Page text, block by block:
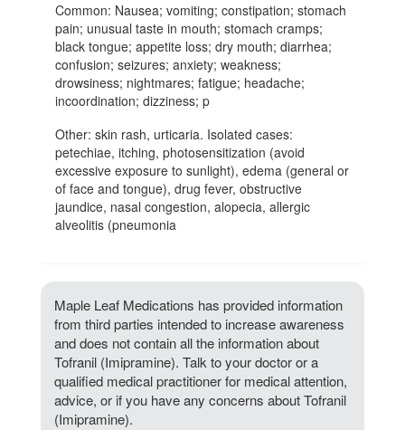
Common: Nausea; vomiting; constipation; stomach
pain; unusual taste in mouth; stomach cramps;
black tongue; appetite loss; dry mouth; diarrhea;
confusion; seizures; anxiety; weakness;
drowsiness; nightmares; fatigue; headache;
incoordination; dizziness; p
Other: skin rash, urticaria. Isolated cases:
petechiae, itching, photosensitization (avoid
excessive exposure to sunlight), edema (general or
of face and tongue), drug fever, obstructive
jaundice, nasal congestion, alopecia, allergic
alveolitis (pneumonia
Maple Leaf Medications has provided information
from third parties intended to increase awareness
and does not contain all the information about
Tofranil (Imipramine). Talk to your doctor or a
qualified medical practitioner for medical attention,
advice, or if you have any concerns about Tofranil
(Imipramine).